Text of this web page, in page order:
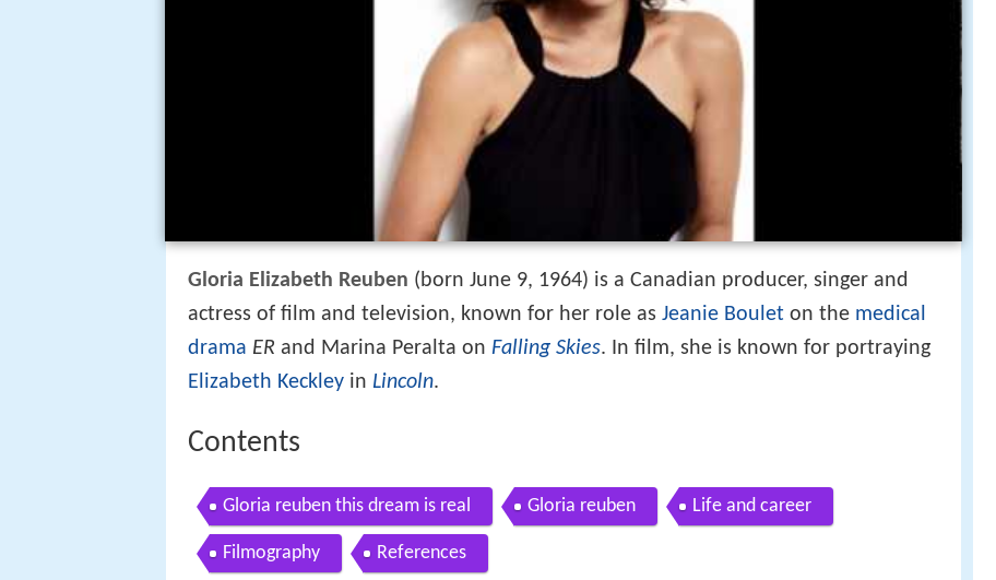
Gloria Elizabeth Reuben (born June 9, 1964) is a Canadian producer, singer and
actress of film and television, known for her role as Jeanie Boulet on the medical
drama ER and Marina Peralta on Falling Skies. In film, she is known for portraying
Elizabeth Keckley in Lincoln.
Contents
Gloria reuben this dream is real Gloria reuben Life and career
Filmography References